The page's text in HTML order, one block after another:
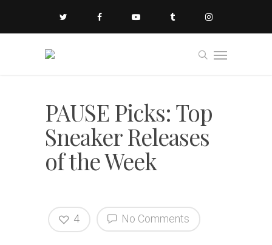
PAUSE Picks: Top
Sneaker Releases
of the Week
No Comments
4